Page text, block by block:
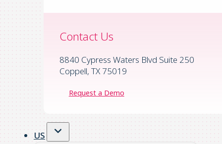
Contact Us
8840 Cypress Waters Blvd Suite 250
Coppell, TX 75019
Request a Demo
US